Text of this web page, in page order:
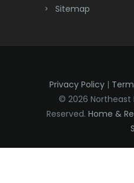
East Hanover
Eatontown
Elizabeth
Sitemap
Privacy Policy |
© 2026 Northeast
Reserved. Home &